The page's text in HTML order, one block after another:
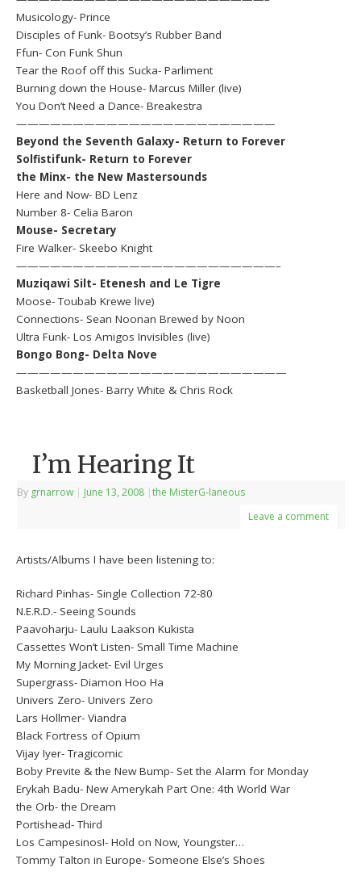
Musicology- Prince
Disciples of Funk- Bootsy’s Rubber Band
Ffun- Con Funk Shun
Tear the Roof off this Sucka- Parliment
Burning down the House- Marcus Miller (live)
You Don’t Need a Dance- Breakestra
———————————————————————
Beyond the Seventh Galaxy- Return to Forever
Solfistifunk- Return to Forever
the Minx- the New Mastersounds
Here and Now- BD Lenz
Number 8- Celia Baron
Mouse- Secretary
Fire Walker- Skeebo Knight
———————————————————————–
Muziqawi Silt- Etenesh and Le Tigre
Moose- Toubab Krewe live)
Connections- Sean Noonan Brewed by Noon
Ultra Funk- Los Amigos Invisibles (live)
Bongo Bong- Delta Nove
————————————————————————
Basketball Jones- Barry White & Chris Rock
I’m Hearing It
By grnarrow | June 13, 2008 |the MisterG-laneous
Leave a comment
Artists/Albums I have been listening to:
Richard Pinhas- Single Collection 72-80
N.E.R.D.- Seeing Sounds
Paavoharju- Laulu Laakson Kukista
Cassettes Won’t Listen- Small Time Machine
My Morning Jacket- Evil Urges
Supergrass- Diamon Hoo Ha
Univers Zero- Univers Zero
Lars Hollmer- Viandra
Black Fortress of Opium
Vijay Iyer- Tragicomic
Boby Previte & the New Bump- Set the Alarm for Monday
Erykah Badu- New Amerykah Part One: 4th World War
the Orb- the Dream
Portishead- Third
Los Campesinos!- Hold on Now, Youngster…
Tommy Talton in Europe- Someone Else’s Shoes